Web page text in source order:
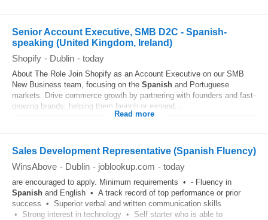
Senior Account Executive, SMB D2C - Spanish-
speaking (United Kingdom, Ireland)
Shopify - Dublin - today
About The Role Join Shopify as an Account Executive on our SMB
New Business team, focusing on the Spanish and Portuguese
markets. Drive commerce growth by partnering with founders and fast-
growing brands, helping them launch or expand...
Read more
Sales Development Representative (Spanish Fluency)
WinsAbove - Dublin - joblookup.com - today
are encouraged to apply. Minimum requirements • - Fluency in
Spanish and English • A track record of top performance or prior
success • Superior verbal and written communication skills
• Strong interest in technology • Self starter who is able to